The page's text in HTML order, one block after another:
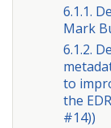
6.1.1.
Mark
6.1.2.
to
the
#14))